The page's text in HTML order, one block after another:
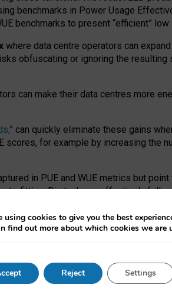
benchmarks in Power Usage
benchmarks to present “efficient”
where data centre operators can
obfuscating or ignoring the
can make their data centres more
” can quickly eliminate these gains
scores, for example by increasing
in PUE and WUE metrics but
Big tech can effectively
expense of local communities.
efficiency requires targeted
reporting PUE and WUE trade-offs
Generative AI: limitations in EU
as a pre-print
using cookies to give you the best
find out more about which cookies we
Reject Settings